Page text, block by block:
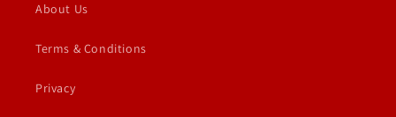
About Us
Terms & Conditions
Privacy